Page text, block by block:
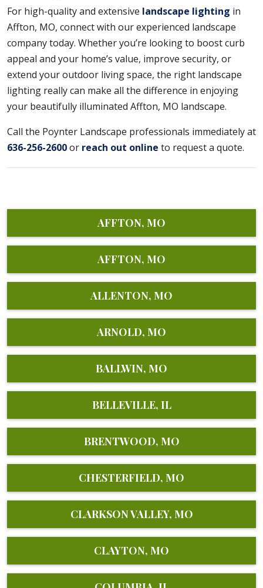
For high-quality and extensive landscape lighting in
Affton, MO, connect with our experienced landscape
company today. Whether you’re looking to boost curb
appeal and your home’s value, improve security, or
extend your outdoor living space, the right landscape
lighting really can make all the difference in enjoying
your beautifully illuminated Affton, MO landscape.
Call the Poynter Landscape professionals immediately at
636-256-2600or reach out online to request a quote.
AFFTON, MO
AFFTON, MO
ALLENTON, MO
ARNOLD, MO
BALLWIN, MO
BELLEVILLE, IL
BRENTWOOD, MO
CHESTERFIELD, MO
CLARKSON VALLEY, MO
CLAYTON, MO